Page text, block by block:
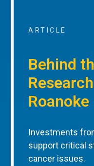
ARTICLE
Behind
Roanoke
Investments
support critical
cancer issues.